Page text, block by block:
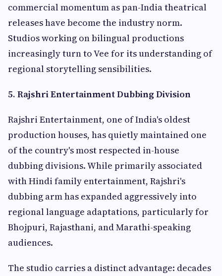
commercial momentum as pan-India theatrical
releases have become the industry norm.
Studios working on bilingual productions
increasingly turn to Vee for its understanding of
regional storytelling sensibilities.
5. Rajshri Entertainment Dubbing Division
Rajshri Entertainment, one of India's oldest
production houses, has quietly maintained one
of the country's most respected in-house
dubbing divisions. While primarily associated
with Hindi family entertainment, Rajshri's
dubbing arm has expanded aggressively into
regional language adaptations, particularly for
Bhojpuri, Rajasthani, and Marathi-speaking
audiences.
The studio carries a distinct advantage: decades